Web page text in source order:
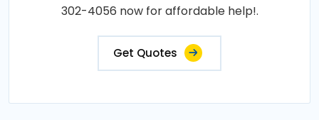
302-4056 now for affordable help!.
Get Quotes